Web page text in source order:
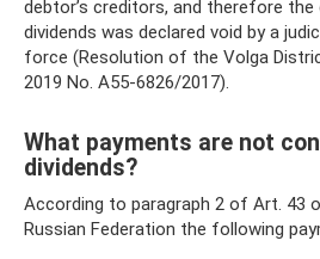
debtor’s creditors, and therefore
dividends was declared void by a
force (Resolution of the Volga
2019 No. A55-6826/2017).
What payments are not
dividends?
According to paragraph 2 of Art. 43
Russian Federation the following